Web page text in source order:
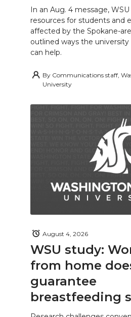
In an Aug. 4 message,
resources for students and
affected by the Spokane-
outlined ways the
can help.
By Communications staff,
University
WSU study:
from home
guarantee
breastfeeding
August 4, 2026